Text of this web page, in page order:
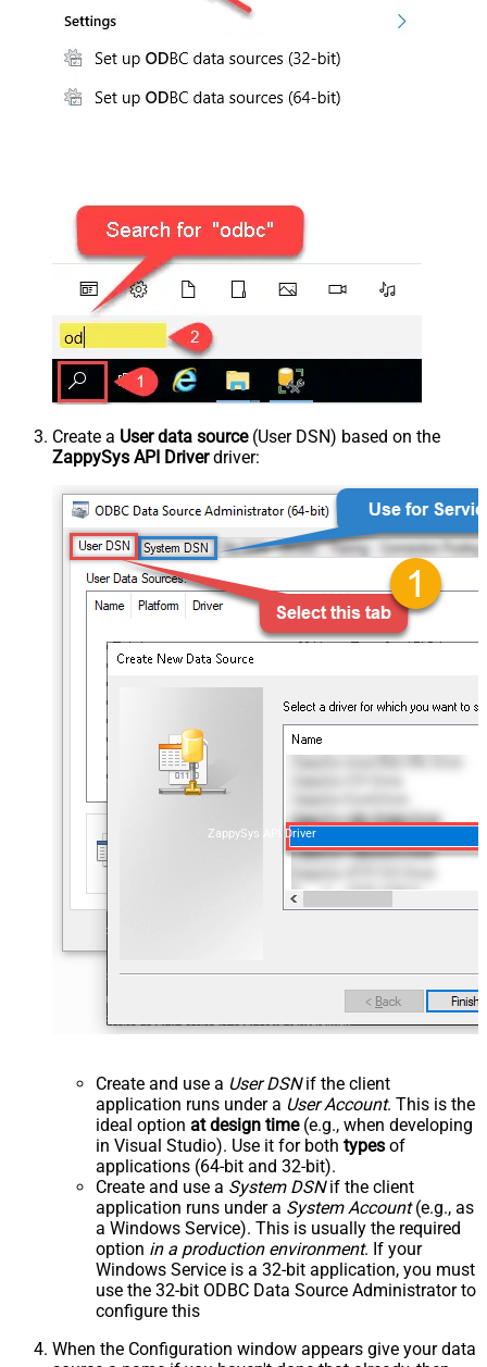
Create a User data source(User DSN) based on the
ZappySys API Driverdriver:
ZappySys API Driver
Create and use a User DSNif the client
application runs under a User Account. This is the
ideal option at design time(e.g., when developing
in Visual Studio). Use it for both types of
applications (64-bit and 32-bit).
Create and use a System DSNif the client
application runs under a System Account(e.g., as
a Windows Service). This is usually the required
option in a production environment. If your
Windows Service is a 32-bit application, you must
use the 32-bit ODBC Data Source Administrator to
configure this
When the Configuration window appears give your data